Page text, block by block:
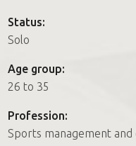
FAQs
Join us
Status:
Solo
Age group:
26 to 35
Profession:
Sports management